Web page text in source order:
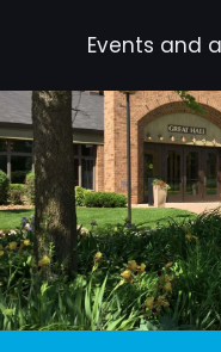
Events and